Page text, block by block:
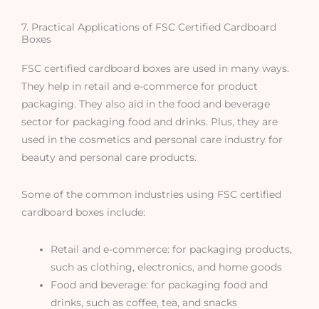
7. Practical Applications of FSC Certified Cardboard
Boxes
FSC certified cardboard boxes are used in many ways.
They help in retail and e-commerce for product
packaging. They also aid in the food and beverage
sector for packaging food and drinks. Plus, they are
used in the cosmetics and personal care industry for
beauty and personal care products.
Some of the common industries using FSC certified
cardboard boxes include:
Retail and e-commerce: for packaging products,
such as clothing, electronics, and home goods
Food and beverage: for packaging food and
drinks, such as coffee, tea, and snacks